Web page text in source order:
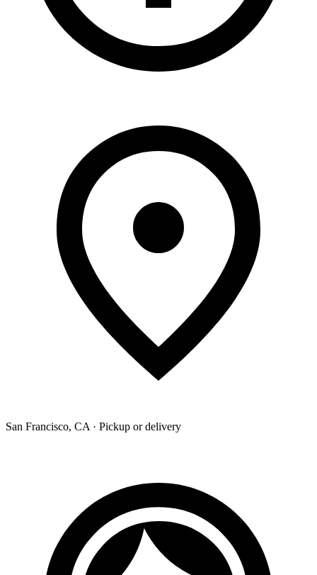
San Francisco, CA · Pickup or delivery